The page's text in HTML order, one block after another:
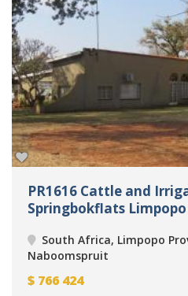
PR1616 Cattle and
Springbokflats Limpopo
South Africa, Limpopo
Naboomspruit
$ 766 424